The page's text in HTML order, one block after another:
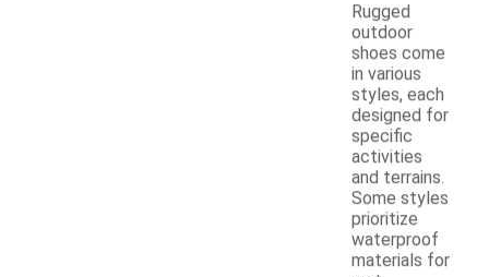
Rugged
outdoor
shoes come
in various
styles, each
designed for
specific
activities
and terrains.
Some styles
prioritize
waterproof
materials for